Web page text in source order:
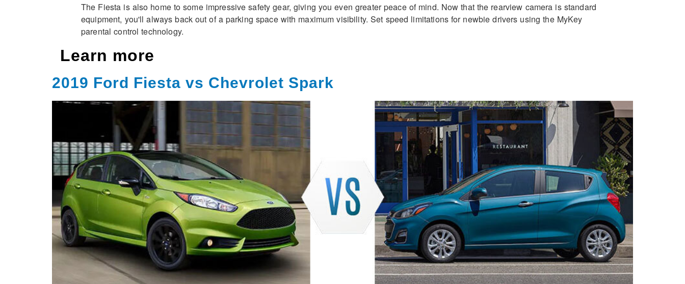
The Fiesta is also home to some impressive safety gear, giving you even greater peace of mind. Now that the rearview camera is standard
equipment, you'll always back out of a parking space with maximum visibility. Set speed limitations for newbie drivers using the MyKey
parental control technology.
Learn more
2019 Ford Fiesta vs Chevrolet Spark